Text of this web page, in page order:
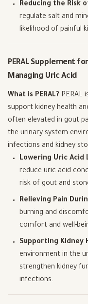
Reducing the Risk
regulate salt and
likelihood of painful
PERAL Supplement
Managing Uric Acid
What is PERAL? PERAL
support kidney health
often elevated in gout
the urinary system
infections and kidney
Lowering Uric Acid
reduce uric acid
risk of gout and
Relieving Pain
burning and
comfort and well-
Supporting Kidney
environment in the
strengthen kidney
infections.